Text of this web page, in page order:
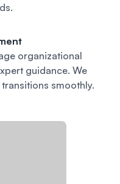
organizational
guidance. We
smoothly.